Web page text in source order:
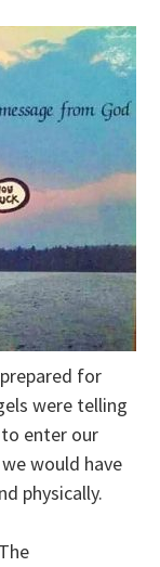
for
were telling
enter our
would have
physically.